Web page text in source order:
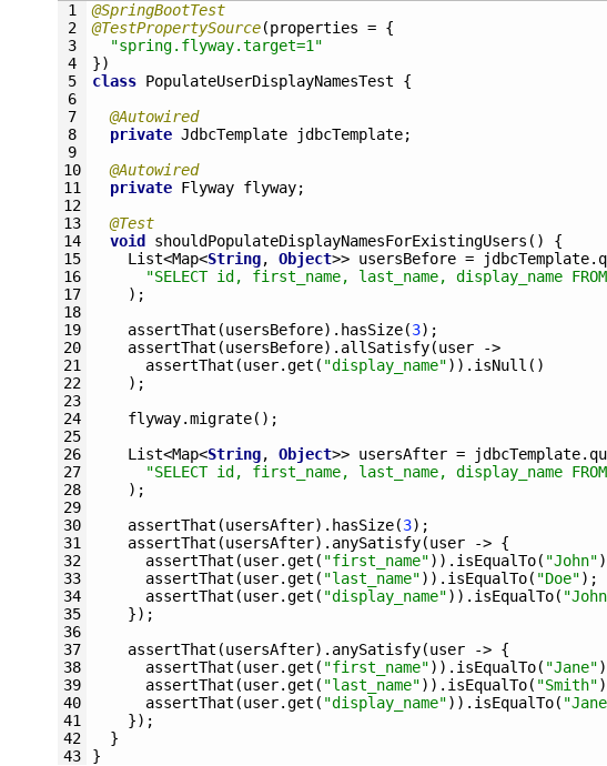
1
2
3
4
5
6
7
8
9
10
11
12
13
14
15
16
17
18
19
20
21
22
23
24
25
26
27
28
29
30
31
32
33
34
35
36
37
38
39
40
41
42
43
@SpringBootTest
@TestPropertySource(properties = {
"spring.flyway.target=1"
})
class PopulateUserDisplayNamesTest
{
@Autowired
private JdbcTemplate jdbcTemplate;
@Autowired
private Flyway flyway;
@Test
void
shouldPopulateDisplayNamesForExistingUsers ( )
{
List<Map<String, Object>> usersBefore = jdbcTemplate.
"SELECT id, first_name, last_name, display_name
) ;
assertThat (usersBefore) . hasSize(3) ;
assertThat (usersBefore) . allSatisfy(user
->
assertThat (user.get ( "display_name") ) . isNull ( )
) ;
flyway.migrate( ) ;
List<Map<String, Object>> usersAfter = jdbcTemplate.
"SELECT id, first_name, last_name, display_name
) ;
assertThat (usersAfter) . hasSize(3) ;
assertThat (usersAfter) . anySatisfy(user -> {
assertThat (user.get ( "first_name") ) . isEqualTo( "John")
assertThat (user.get ( "last_name") ) . isEqualTo( "Doe") ;
assertThat (user.get ( "display_name") ) . isEqualTo(
}) ;
assertThat (usersAfter) . anySatisfy(user -> {
assertThat (user.get ( "first_name") ) . isEqualTo( "Jane")
assertThat (user.get ( "last_name") ) . isEqualTo( "Smith")
assertThat (user.get ( "display_name") ) . isEqualTo(
}) ;
}
}